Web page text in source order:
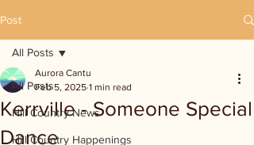
Post
All Posts
Hill Country News
Hill Country Happenings
All Posts
Kerrville - Someone Special
Dance
Aurora Cantu
Feb 5, 2025 1 min read